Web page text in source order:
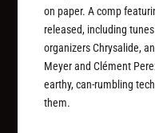
on paper. A comp
released, including
organizers Chrysalide,
Meyer and Clément
earthy, can-rumbling
them.